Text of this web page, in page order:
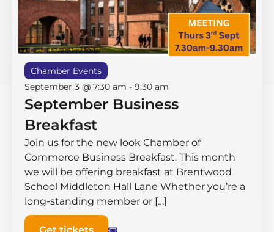
Chamber Events
September 3 @ 7:30 am - 9:30 am
September Business
Breakfast
Join us for the new look Chamber of
Commerce Business Breakfast. This month
we will be offering breakfast at Brentwood
School Middleton Hall ​Lane Whether you’re a
long-standing member or […]